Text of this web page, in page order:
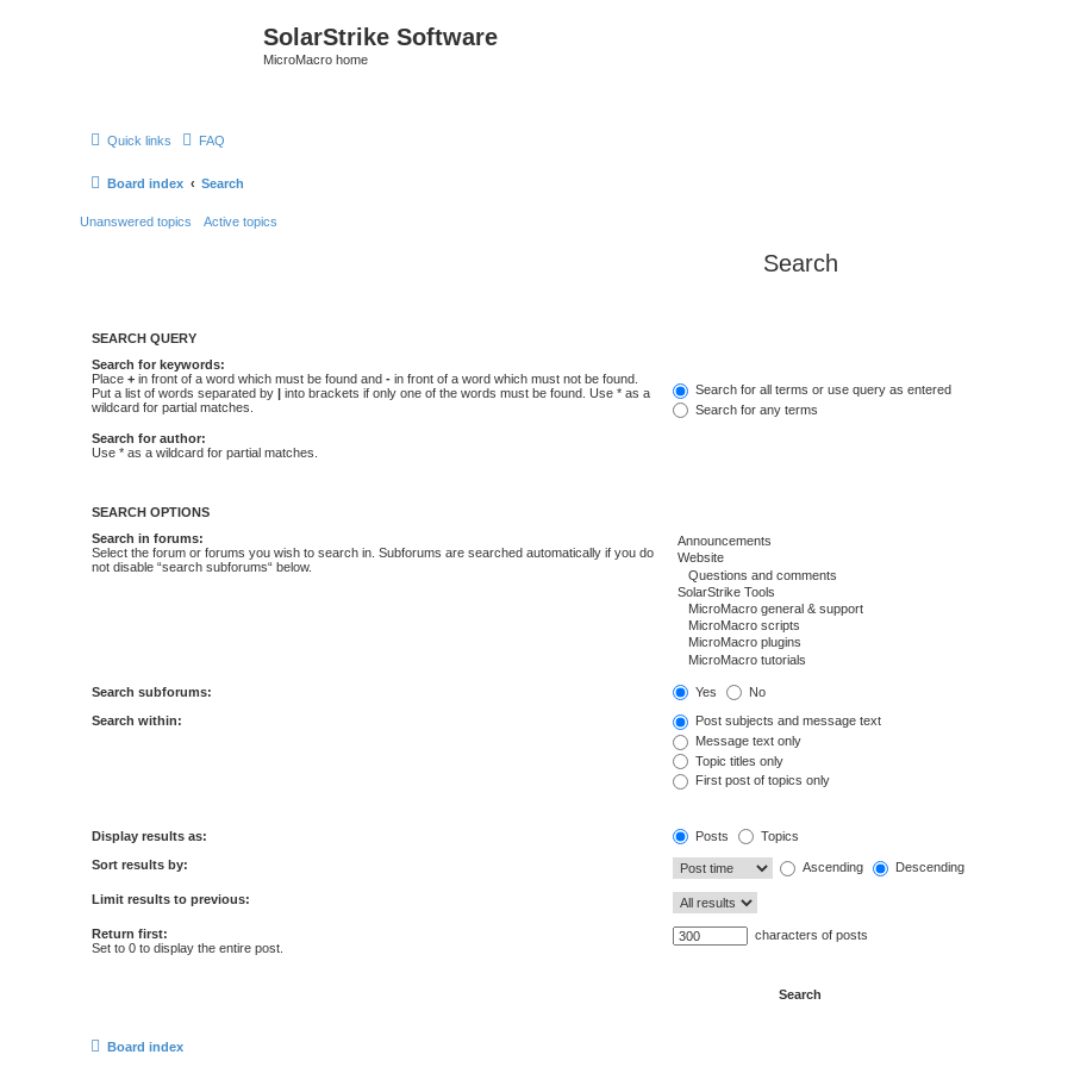
SolarStrike Software
MicroMacro home
Quick links FAQ
Board index Search
Unanswered topics Active topics
Search
SEARCH QUERY
Search for keywords:
Place+ in front of a word which must be found and- in front of a word which must not be found.
Put a list of words separated by| into brackets if only one of the words must be found. Use * as a
wildcard for partial matches.
Search for all terms or use query as entered
Search for any terms
Search for author:
Use * as a wildcard for partial matches.
SEARCH OPTIONS
Search in forums:
Select the forum or forums you wish to search in. Subforums are searched automatically if you do
not disable “search subforums“ below.
Search subforums: Yes No
Search within:
Post subjects and message text
Message text only
Topic titles only
First post of topics only
Display results as: Posts Topics
Sort results by: Ascending Descending
Limit results to previous:
Return first:
Set to 0 to display the entire post.
characters of posts
Board index